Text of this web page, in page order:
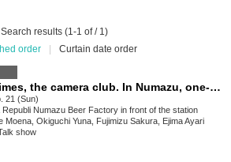
Search results (1-1 of / 1)
order
Curtain date order
Sometimes, the camera club. In Numazu, one-day store clerk event
21 (Sun)
Republi Numazu Beer Factory in front of the station
Moena, Okiguchi Yuna, Fujimizu Sakura, Ejima Ayari
show